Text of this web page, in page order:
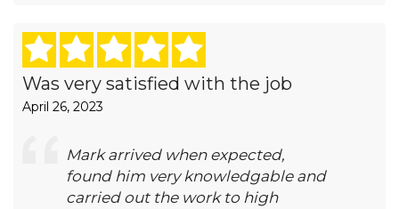
Was very satisfied with the job
April 26, 2023
Mark arrived when expected,
found him very knowledgable and
carried out the work to high